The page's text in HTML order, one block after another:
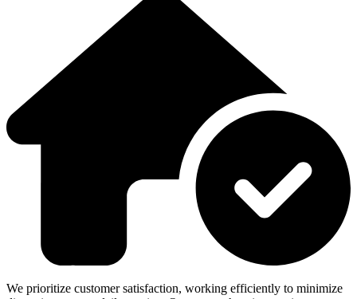
We prioritize customer satisfaction, working efficiently to minimize